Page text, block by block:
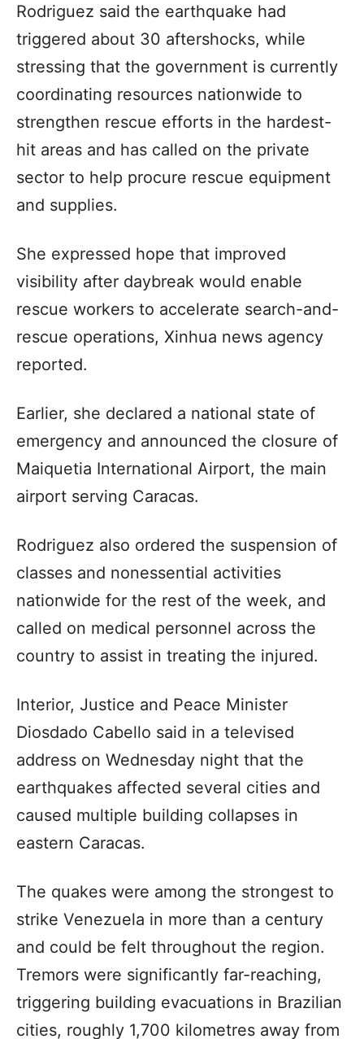
Rodriguez said the earthquake had
triggered about 30 aftershocks, while
stressing that the government is currently
coordinating resources nationwide to
strengthen rescue efforts in the hardest-
hit areas and has called on the private
sector to help procure rescue equipment
and supplies.
She expressed hope that improved
visibility after daybreak would enable
rescue workers to accelerate search-and-
rescue operations, Xinhua news agency
reported.
Earlier, she declared a national state of
emergency and announced the closure of
Maiquetia International Airport, the main
airport serving Caracas.
Rodriguez also ordered the suspension of
classes and nonessential activities
nationwide for the rest of the week, and
called on medical personnel across the
country to assist in treating the injured.
Interior, Justice and Peace Minister
Diosdado Cabello said in a televised
address on Wednesday night that the
earthquakes affected several cities and
caused multiple building collapses in
eastern Caracas.
The quakes were among the strongest to
strike Venezuela in more than a century
and could be felt throughout the region.
Tremors were significantly far-reaching,
triggering building evacuations in Brazilian
cities, roughly 1,700 kilometres away from